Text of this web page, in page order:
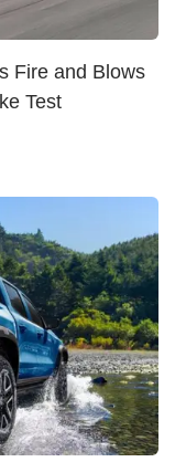
Fire and Blows
Test